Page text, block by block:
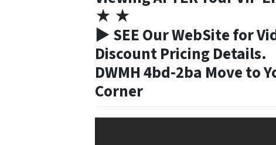
★ ★
► SEE Our WebSite for
Discount Pricing Details.
DWMH 4bd-2ba Move to
Corner